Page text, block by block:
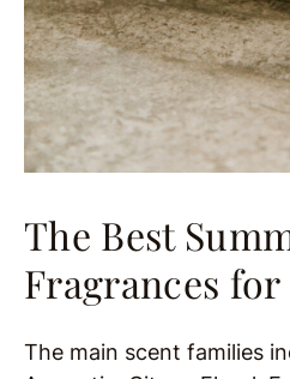
The Best
Fragrances for
The main scent families